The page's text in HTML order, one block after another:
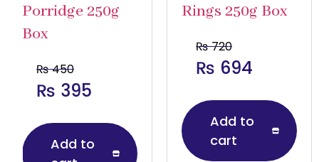
Porridge 250g
Box
₨450
₨ 395
Add to
Rings 250g Box
₨720
₨ 694
Add to
cart